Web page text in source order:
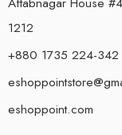
1212
+880 1735 224-342
eshoppoint.com